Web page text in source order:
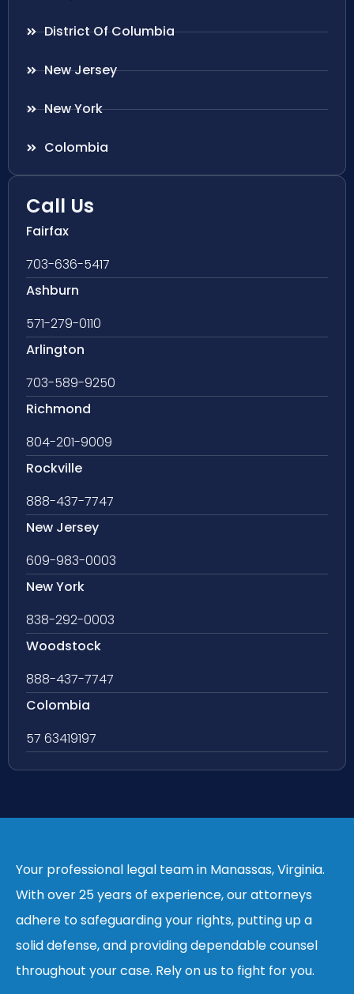
District Of Columbia
New Jersey
New York
Colombia
Call Us
Fairfax
703-636-5417
Ashburn
571-279-0110
Arlington
703-589-9250
Richmond
804-201-9009
Rockville
888-437-7747
New Jersey
609-983-0003
New York
838-292-0003
Woodstock
888-437-7747
Colombia
57 63419197
Your professional legal team in Manassas, Virginia.
With over 25 years of experience, our attorneys
adhere to safeguarding your rights, putting up a
solid defense, and providing dependable counsel
throughout your case. Rely on us to fight for you.